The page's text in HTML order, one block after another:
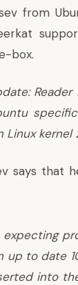
from
box.
kernel
says that
to date
into